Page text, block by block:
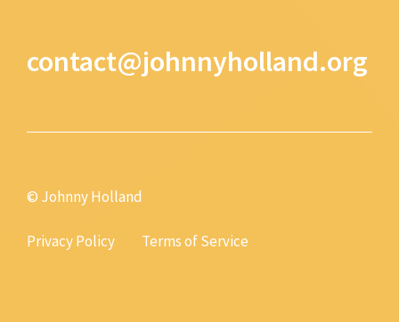
contact@johnnyholland.org
© Johnny Holland
Privacy Policy Terms of Service